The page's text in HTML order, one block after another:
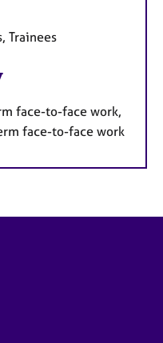
Trainees
face-to-face work,
face-to-face work